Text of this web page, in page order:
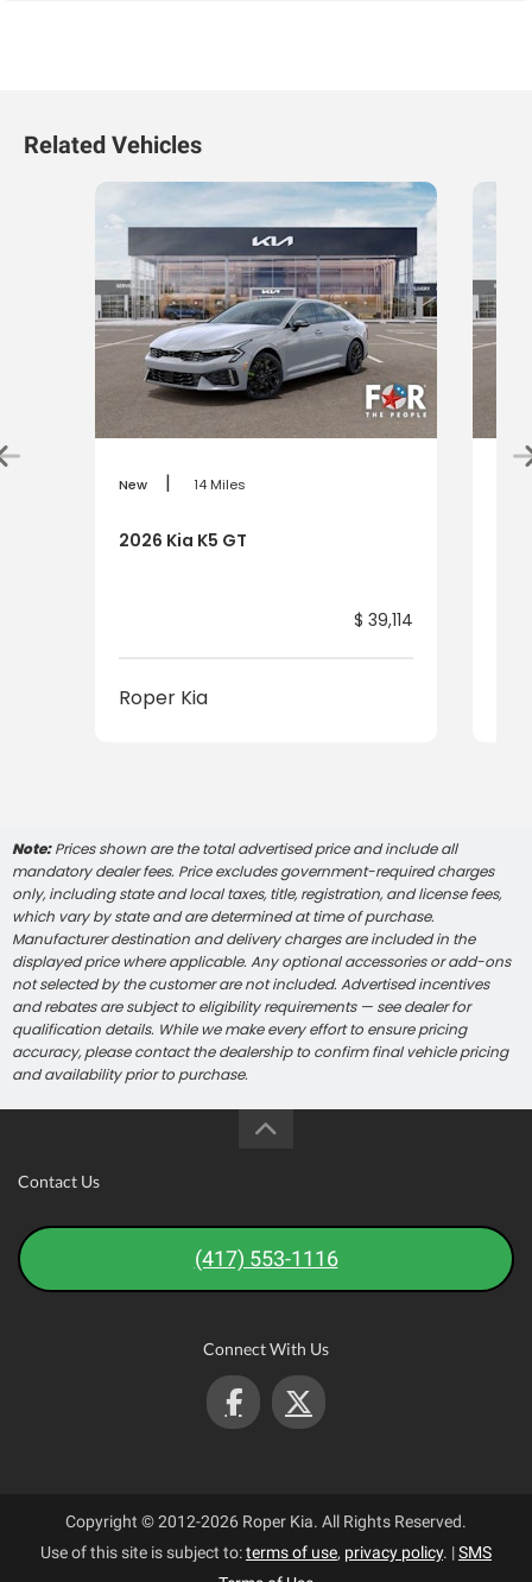
Related Vehicles
New | 14 Miles
2026 Kia K5 GT
$ 39,114
Roper Kia
Note:Prices shown are the total advertised price and include all
mandatory dealer fees. Price excludes government-required charges
only, including state and local taxes, title, registration, and license fees,
which vary by state and are determined at time of purchase.
Manufacturer destination and delivery charges are included in the
displayed price where applicable. Any optional accessories or add-ons
not selected by the customer are not included. Advertised incentives
and rebates are subject to eligibility requirements — see dealer for
qualification details. While we make every effort to ensure pricing
accuracy, please contact the dealership to confirm final vehicle pricing
and availability prior to purchase.
Contact Us
(417) 553-1116
Connect With Us
Copyright © 2012-2026 Roper Kia. All Rights Reserved.
Use of this site is subject to:terms of use, privacy policy. |SMS